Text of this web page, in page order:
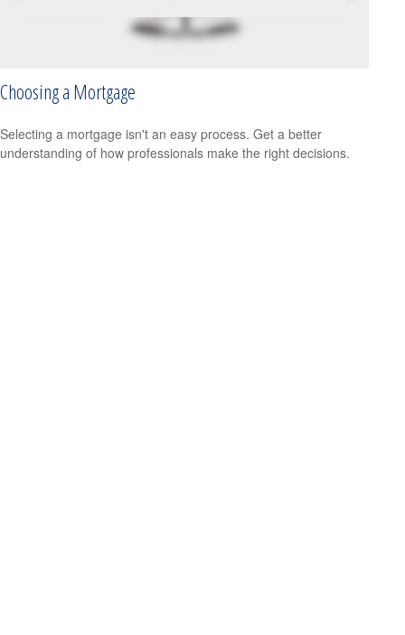
Choosing a Mortgage
Selecting a mortgage isn't an easy process. Get a better
understanding of how professionals make the right decisions.